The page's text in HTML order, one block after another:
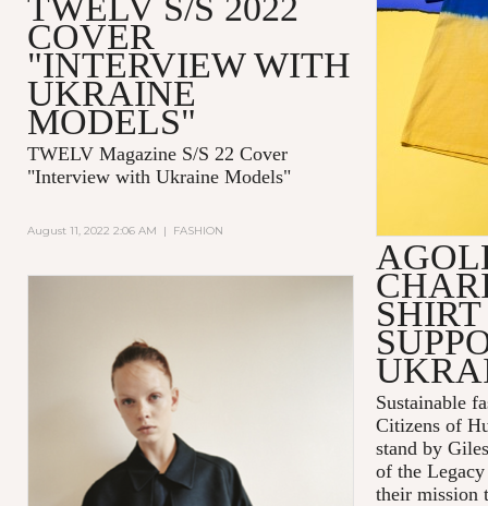
COVER
"INTERVIEW WITH
UKRAINE
MODELS"
TWELV Magazine S/S 22 Cover
"Interview with Ukraine Models"
August 11, 2022 2:06 AM | FASHION
Sustainable
Citizens of
stand by
of the
their mission